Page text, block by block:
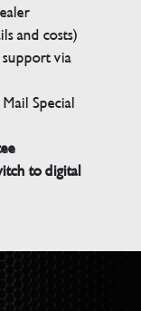
and costs)
via
Special
to digital